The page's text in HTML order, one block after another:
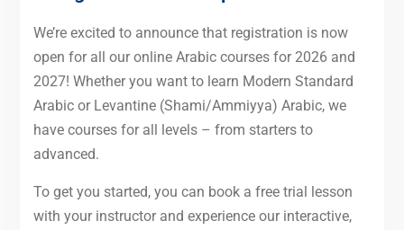
We’re excited to announce that registration is now
open for all our online Arabic courses for 2026 and
2027! Whether you want to learn Modern Standard
Arabic or Levantine (Shami/Ammiyya) Arabic, we
have courses for all levels – from starters to
advanced.
To get you started, you can book a free trial lesson
with your instructor and experience our interactive,